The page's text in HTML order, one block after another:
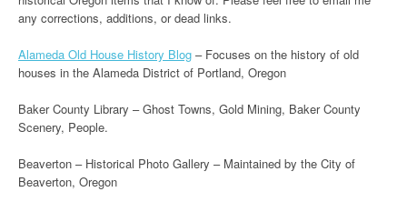
any corrections, additions, or dead links.
Alameda Old House History Blog – Focuses on the history of old
houses in the Alameda District of Portland, Oregon
Baker County Library – Ghost Towns, Gold Mining, Baker County
Scenery, People.
Beaverton – Historical Photo Gallery – Maintained by the City of
Beaverton, Oregon